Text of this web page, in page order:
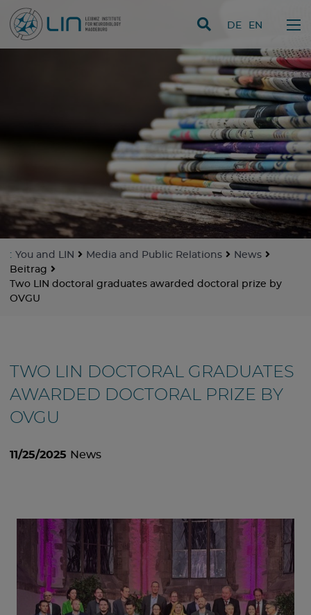
skip navigation
DE EN
: You and LIN Media and Public Relations
News
Beitrag
Two LIN doctoral graduates awarded doctoral prize by
OVGU
TWO LIN DOCTORAL GRADUATES
AWARDED DOCTORAL PRIZE BY
OVGU
11/25/2025 News